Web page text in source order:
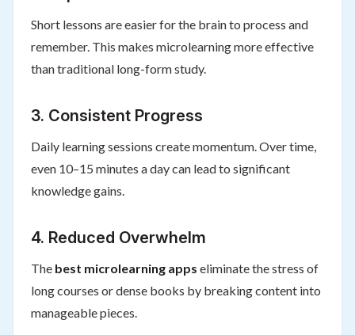
Short lessons are easier for the brain to process and
remember. This makes microlearning more effective
than traditional long-form study.
3. Consistent Progress
Daily learning sessions create momentum. Over time,
even 10–15 minutes a day can lead to significant
knowledge gains.
4. Reduced Overwhelm
The best microlearning apps eliminate the stress of
long courses or dense books by breaking content into
manageable pieces.